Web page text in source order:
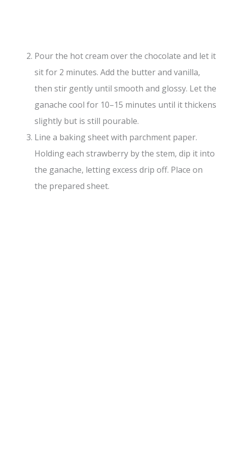
Pour the hot cream over the chocolate and let it
sit for 2 minutes. Add the butter and vanilla,
then stir gently until smooth and glossy. Let the
ganache cool for 10–15 minutes until it thickens
slightly but is still pourable.
Line a baking sheet with parchment paper.
Holding each strawberry by the stem, dip it into
the ganache, letting excess drip off. Place on
the prepared sheet.